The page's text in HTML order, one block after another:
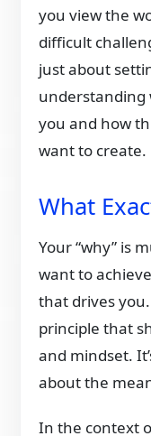
you view the
difficult
just about
understanding
you and how
want to create.
What
Your “why” is
want to
that drives
principle that
and mindset.
about the
In the context